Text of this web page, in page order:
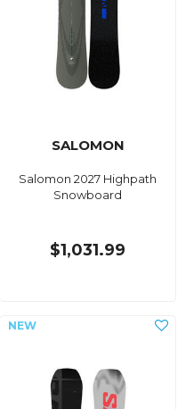
SALOMON
Salomon 2027 Highpath
Snowboard
$1,031.99